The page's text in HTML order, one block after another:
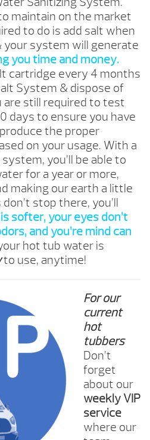
maintain on the market
to do is add salt when
your system will generate
you time and money.
cartridge every 4 months
System & dispose of
are still required to test
days to ensure you have
the proper
on your usage. With a
you’ll be able to
for a year or more,
making our earth a little
stop there, you’ll
softer, your eyes don’t
and you’re mind can
hot tub water is
to use, anytime!
For our
current
hot
tubbers
Don’t
forget
about our
weekly VIP
service
where our